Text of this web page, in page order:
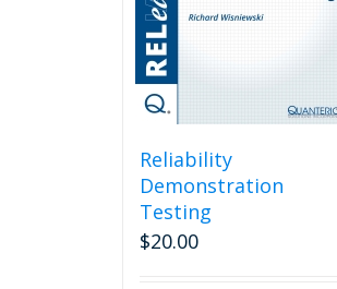
Reliability
Demonstration
Testing
$20.00